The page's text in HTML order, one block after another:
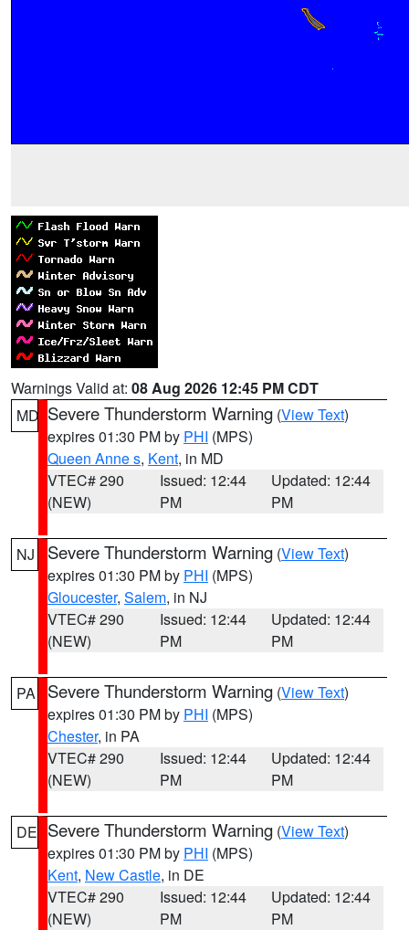
Warnings Valid at: 08 Aug 2026 12:45 PM CDT
MD Severe Thunderstorm Warning (View Text)
expires 01:30 PM by PHI (MPS)
Queen Anne s, Kent, in MD
VTEC# 290
(NEW)
Issued: 12:44
PM
Updated: 12:44
PM
NJ Severe Thunderstorm Warning (View Text)
expires 01:30 PM by PHI (MPS)
Gloucester, Salem, in NJ
VTEC# 290
(NEW)
Issued: 12:44
PM
Updated: 12:44
PM
PA Severe Thunderstorm Warning (View Text)
expires 01:30 PM by PHI (MPS)
Chester, in PA
VTEC# 290
(NEW)
Issued: 12:44
PM
Updated: 12:44
PM
DE Severe Thunderstorm Warning (View Text)
expires 01:30 PM by PHI (MPS)
Kent, New Castle, in DE
VTEC# 290
(NEW)
Issued: 12:44
PM
Updated: 12:44
PM